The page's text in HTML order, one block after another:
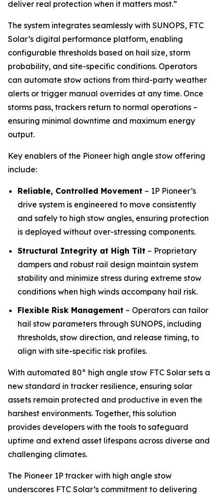
deliver real protection when it matters most.”
The system integrates seamlessly with SUNOPS, FTC
Solar’s digital performance platform, enabling
configurable thresholds based on hail size, storm
probability, and site-specific conditions. Operators
can automate stow actions from third-party weather
alerts or trigger manual overrides at any time. Once
storms pass, trackers return to normal operations –
ensuring minimal downtime and maximum energy
output.
Key enablers of the Pioneer high angle stow offering
include:
Reliable, Controlled Movement – 1P Pioneer’s
drive system is engineered to move consistently
and safely to high stow angles, ensuring protection
is deployed without over-stressing components.
Structural Integrity at High Tilt – Proprietary
dampers and robust rail design maintain system
stability and minimize stress during extreme stow
conditions when high winds accompany hail risk.
Flexible Risk Management – Operators can tailor
hail stow parameters through SUNOPS, including
thresholds, stow direction, and release timing, to
align with site-specific risk profiles.
With automated 80° high angle stow FTC Solar sets a
new standard in tracker resilience, ensuring solar
assets remain protected and productive in even the
harshest environments. Together, this solution
provides developers with the tools to safeguard
uptime and extend asset lifespans across diverse and
challenging climates.
The Pioneer 1P tracker with high angle stow
underscores FTC Solar’s commitment to delivering